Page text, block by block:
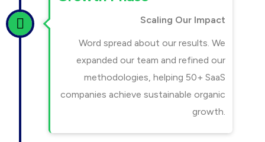
Scaling Our Impact
Word spread about our results. We
expanded our team and refined our
methodologies, helping 50+ SaaS
companies achieve sustainable organic
growth.